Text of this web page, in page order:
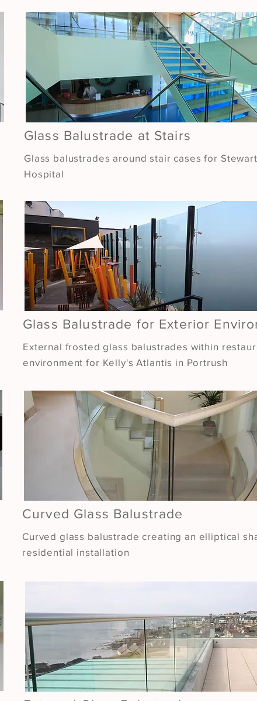
Glass Balustrade at Stairs
Glass balustrades around stair cases for
Hospital
Glass Balustrade for Exterior
External frosted glass balustrades within
environment for Kelly's Atlantis in Portrush
Curved Glass Balustrade
Curved glass balustrade creating an elliptical
residential installation